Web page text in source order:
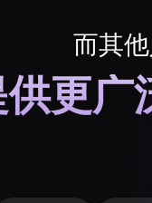
而其
更广